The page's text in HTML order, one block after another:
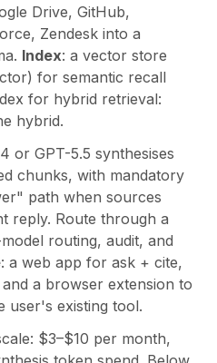
Drive, GitHub,
Zendesk into a
Index: a vector store
for semantic recall
for hybrid retrieval:
hybrid.
or GPT-5.5 synthesises
chunks, with mandatory
path when sources
reply. Route through a
routing, audit, and
: a web app for ask + cite,
a browser extension to
user's existing tool.
$3–$10 per month,